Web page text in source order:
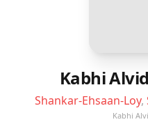
Kabhi
Shankar-Ehsaan-Loy,
Kabhi